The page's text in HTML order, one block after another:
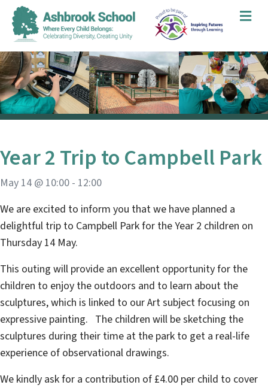
Year 2 Trip to Campbell Park
May 14 @ 10:00 - 12:00
We are excited to inform you that we have planned a
delightful trip to Campbell Park for the Year 2 children on
Thursday 14 May.
This outing will provide an excellent opportunity for the
children to enjoy the outdoors and to learn about the
sculptures, which is linked to our Art subject focusing on
expressive painting. The children will be sketching the
sculptures during their time at the park to get a real-life
experience of observational drawings.
We kindly ask for a contribution of £4.00 per child to cover